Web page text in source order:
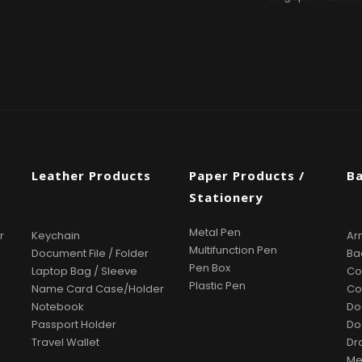
Leather Products
Keychain
Document File / Folder
Laptop Bag / Sleeve
Name Card Case/Holder
Notebook
Passport Holder
Travel Wallet
Paper Products /
Stationery
Metal Pen
Multifunction Pen
Pen Box
Plastic Pen